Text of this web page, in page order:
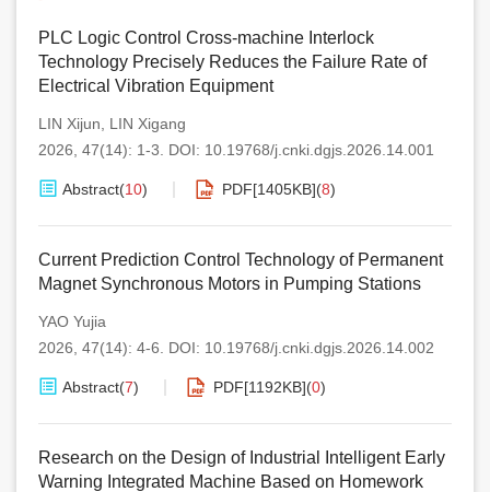
PLC Logic Control Cross-machine Interlock
Technology Precisely Reduces the Failure Rate of
Electrical Vibration Equipment
LIN Xijun
LIN Xigang
2026, 47(14): 1-3.
DOI: 10.19768/j.cnki.dgjs.2026.14.001
Abstract(10) PDF[1405KB](8)
Current Prediction Control Technology of Permanent
Magnet Synchronous Motors in Pumping Stations
YAO Yujia
2026, 47(14): 4-6.
DOI: 10.19768/j.cnki.dgjs.2026.14.002
Abstract(7) PDF[1192KB](0)
Research on the Design of Industrial Intelligent Early
Warning Integrated Machine Based on Homework